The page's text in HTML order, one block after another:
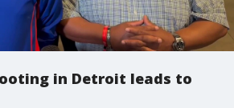
in Detroit leads to